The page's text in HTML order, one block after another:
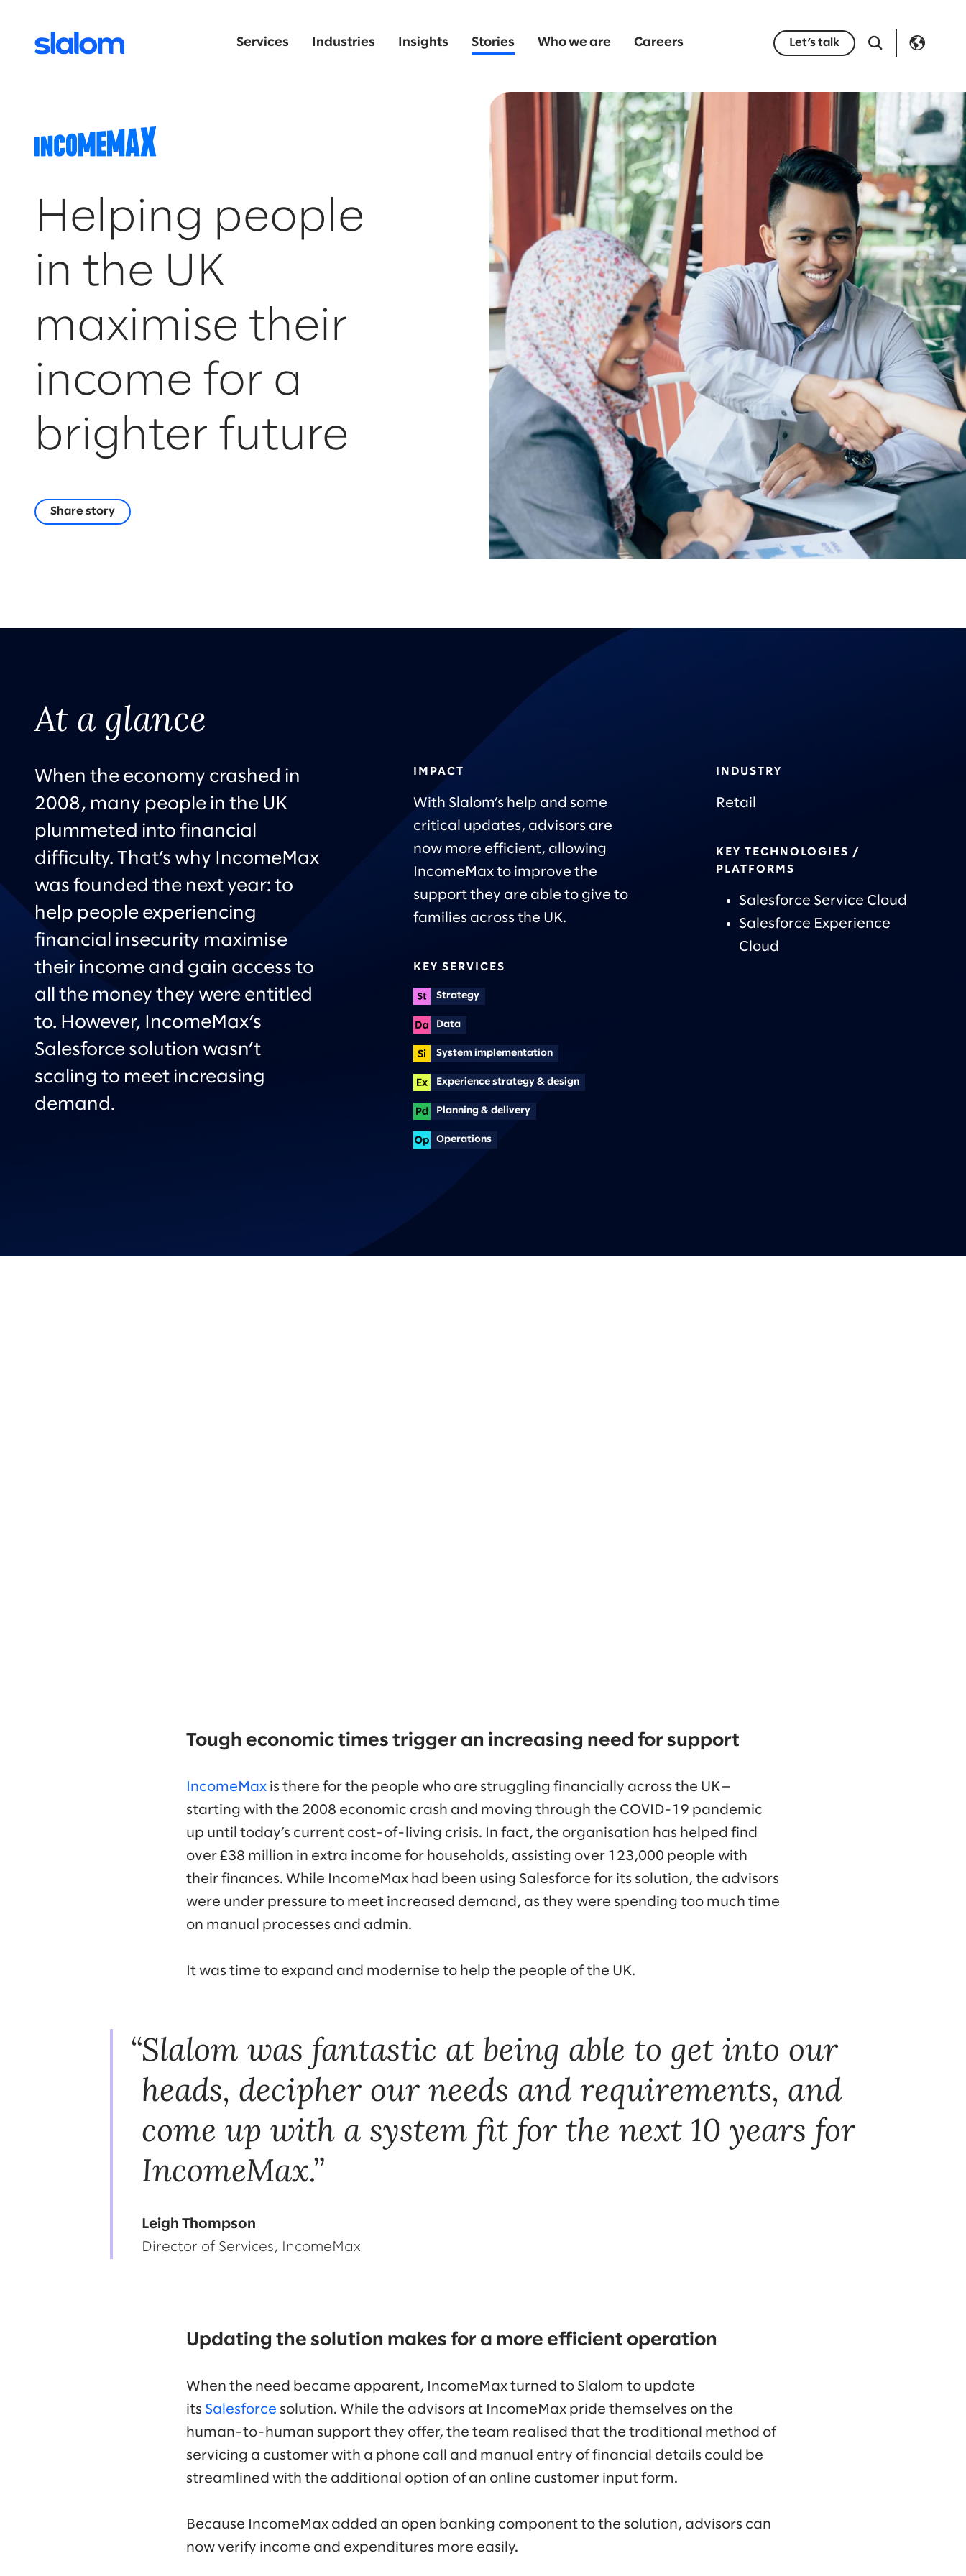
Services Industries Insights Stories Who we are Careers Let’s talk
Helping people
in the UK
maximise their
income for a
brighter future
Share story
At a glance
When the economy crashed in
2008, many people in the UK
plummeted into financial
difficulty. That’s why IncomeMax
was founded the next year: to
help people experiencing
financial insecurity maximise
their income and gain access to
all the money they were entitled
to. However, IncomeMax’s
Salesforce solution wasn’t
scaling to meet increasing
demand.
IMPACT
With Slalom’s help and some
critical updates, advisors are
now more efficient, allowing
IncomeMax to improve the
support they are able to give to
families across the UK.
KEY SERVICES
Strategy
Data
System implementation
Experience strategy & design
Planning & delivery
Operations
INDUSTRY
Retail
KEY TECHNOLOGIES /
PLATFORMS
Salesforce Service Cloud
Salesforce Experience
Cloud
Tough economic times trigger an increasing need for support
IncomeMaxis there for the people who are struggling financially across the UK—
starting with the 2008 economic crash and moving through the COVID-19 pandemic
up until today’s current cost-of-living crisis. In fact, the organisation has helped find
over £38 million in extra income for households, assisting over 123,000 people with
their finances. While IncomeMax had been using Salesforce for its solution, the advisors
were under pressure to meet increased demand, as they were spending too much time
on manual processes and admin.
It was time to expand and modernise to help the people of the UK.
Slalom was fantastic at being able to get into our
heads, decipher our needs and requirements, and
come up with a system fit for the next 10 years for
IncomeMax.
Leigh Thompson
Director of Services, IncomeMax
Updating the solution makes for a more efficient operation
When the need became apparent, IncomeMax turned to Slalom to update
its Salesforce solution. While the advisors at IncomeMax pride themselves on the
human-to-human support they offer, the team realised that the traditional method of
servicing a customer with a phone call and manual entry of financial details could be
streamlined with the additional option of an online customer input form.
Because IncomeMax added an open banking component to the solution, advisors can
now verify income and expenditures more easily.